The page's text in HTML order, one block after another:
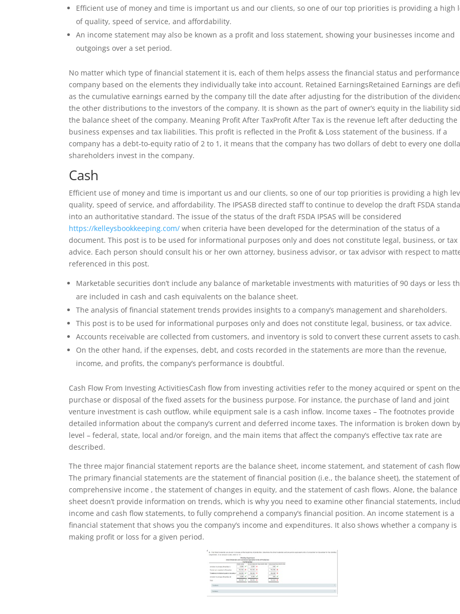
Efficient use of money and time is important us and our clients, so one of our top priorities is providing a high
of quality, speed of service, and affordability.
An income statement may also be known as a profit and loss statement, showing your businesses income and
outgoings over a set period.
No matter which type of financial statement it is, each of them helps assess the financial status and
company based on the elements they individually take into account. Retained EarningsRetained Earnings are
as the cumulative earnings earned by the company till the date after adjusting for the distribution of the
the other distributions to the investors of the company. It is shown as the part of owner’s equity in the liability
the balance sheet of the company. Meaning Profit After TaxProfit After Tax is the revenue left after deducting the
business expenses and tax liabilities. This profit is reflected in the Profit & Loss statement of the business. If a
company has a debt-to-equity ratio of 2 to 1, it means that the company has two dollars of debt to every one
shareholders invest in the company.
Cash
Efficient use of money and time is important us and our clients, so one of our top priorities is providing a high
quality, speed of service, and affordability. The IPSASB directed staff to continue to develop the draft FSDA
into an authoritative standard. The issue of the status of the draft FSDA IPSAS will be considered
https://kelleysbookkeeping.com/ when criteria have been developed for the determination of the status of a
document. This post is to be used for informational purposes only and does not constitute legal, business, or tax
advice. Each person should consult his or her own attorney, business advisor, or tax advisor with respect to
referenced in this post.
Marketable securities don’t include any balance of marketable investments with maturities of 90 days or less
are included in cash and cash equivalents on the balance sheet.
The analysis of financial statement trends provides insights to a company’s management and shareholders.
This post is to be used for informational purposes only and does not constitute legal, business, or tax advice.
Accounts receivable are collected from customers, and inventory is sold to convert these current assets to cash.
On the other hand, if the expenses, debt, and costs recorded in the statements are more than the revenue,
income, and profits, the company’s performance is doubtful.
Cash Flow From Investing ActivitiesCash flow from investing activities refer to the money acquired or spent on the
purchase or disposal of the fixed assets for the business purpose. For instance, the purchase of land and joint
venture investment is cash outflow, while equipment sale is a cash inflow. Income taxes – The footnotes provide
detailed information about the company’s current and deferred income taxes. The information is broken down by
level – federal, state, local and/or foreign, and the main items that affect the company’s effective tax rate are
described.
The three major financial statement reports are the balance sheet, income statement, and statement of cash
The primary financial statements are the statement of financial position (i.e., the balance sheet), the statement of
comprehensive income , the statement of changes in equity, and the statement of cash flows. Alone, the balance
sheet doesn’t provide information on trends, which is why you need to examine other financial statements,
income and cash flow statements, to fully comprehend a company’s financial position. An income statement is a
financial statement that shows you the company’s income and expenditures. It also shows whether a company is
making profit or loss for a given period.